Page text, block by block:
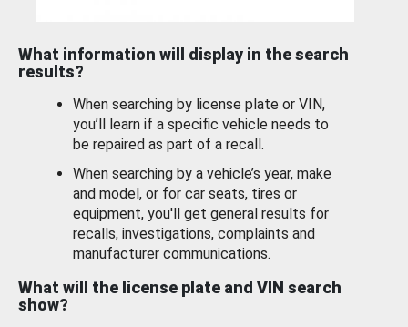
What information will display in the search
results?
When searching by license plate or VIN,
you’ll learn if a specific vehicle needs to
be repaired as part of a recall.
When searching by a vehicle’s year, make
and model, or for car seats, tires or
equipment, you'll get general results for
recalls, investigations, complaints and
manufacturer communications.
What will the license plate and VIN search
show?